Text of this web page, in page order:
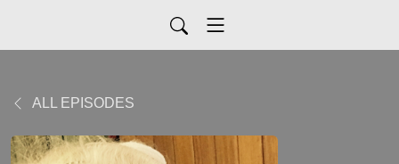
ALL EPISODES